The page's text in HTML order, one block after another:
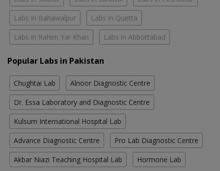
Labs in Bahawalpur Labs in Quetta
Labs in Rahim Yar Khan Labs in Abbottabad
Popular Labs in Pakistan
Chughtai Lab Alnoor Diagnostic Centre
Dr. Essa Laboratory and Diagnostic Centre
Kulsum International Hospital Lab
Advance Diagnostic Centre Pro Lab Diagnostic Centre
Akbar Niazi Teaching Hospital Lab Hormone Lab